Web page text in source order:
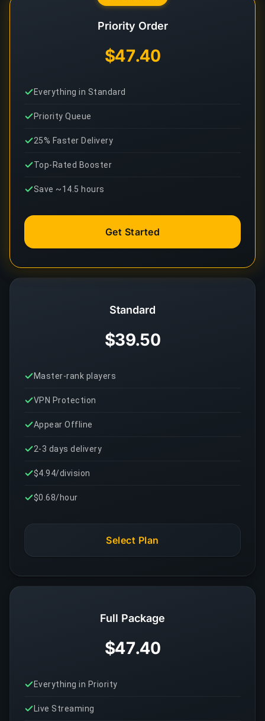
Standard
$39.50
Master-rank players
VPN Protection
Appear Offline
2-3 days delivery
$4.94/division
$0.68/hour
Select Plan
Priority Order
$47.40
Everything in Standard
Priority Queue
25% Faster Delivery
Top-Rated Booster
Save ~14.5 hours
Get Started
Full Package
$47.40
Everything in Priority
Live Streaming